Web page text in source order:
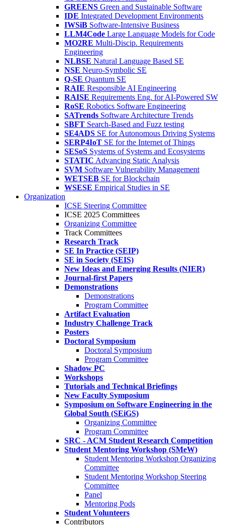
GREENS Green and Sustainable Software
IDE Integrated Development Environments
IWSiB Software-Intensive Business
LLM4Code Large Language Models for Code
MO2RE Multi-Discip. Requirements
Engineering
NLBSE Natural Language Based SE
NSE Neuro-Symbolic SE
Q-SE Quantum SE
RAIE Responsible AI Engineering
RAISE Requirements Eng. for AI-Powered SW
RoSE Robotics Software Engineering
SATrends Software Architecture Trends
SBFT Search-Based and Fuzz testing
SE4ADS SE for Autonomous Driving Systems
SERP4IoT SE for the Internet of Things
SESoS Systems of Systems and Ecosystems
STATIC Advancing Static Analysis
SVM Software Vulnerability Management
WETSEB SE for Blockchain
WSESE Empirical Studies in SE
Organization
ICSE Steering Committee
ICSE 2025 Committees
Organizing Committee
Track Committees
Research Track
SE In Practice (SEIP)
SE in Society (SEIS)
New Ideas and Emerging Results (NIER)
Journal-first Papers
Demonstrations
Demonstrations
Program Committee
Artifact Evaluation
Industry Challenge Track
Posters
Doctoral Symposium
Doctoral Symposium
Program Committee
Shadow PC
Workshops
Tutorials and Technical Briefings
New Faculty Symposium
Symposium on Software Engineering in the
Global South (SEiGS)
Organizing Committee
Program Committee
SRC - ACM Student Research Competition
Student Mentoring Workshop (SMeW)
Student Mentoring Workshop Organizing
Committee
Student Mentoring Workshop Steering
Committee
Panel
Mentoring Pods
Student Volunteers
Contributors